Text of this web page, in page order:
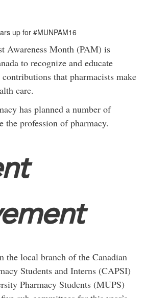
up for #MUNPAM16
Awareness Month (PAM) is
to recognize and educate
that pharmacists make
care.
has planned a number of
the profession of pharmacy.
the local branch of the Canadian
Students and Interns (CAPSI)
Pharmacy Students (MUPS)